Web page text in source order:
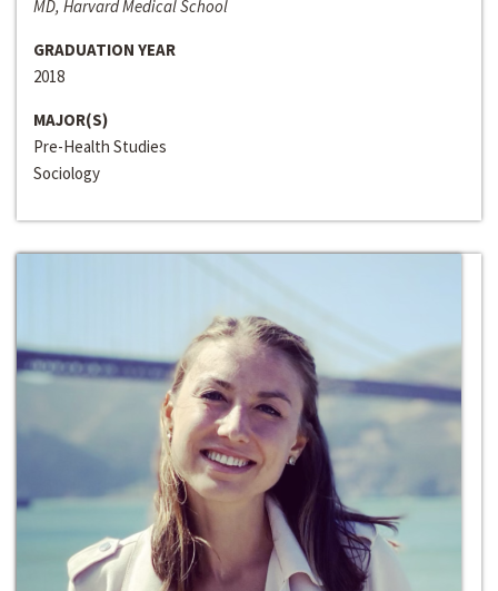
MD, Harvard Medical School
GRADUATION YEAR
2018
MAJOR(S)
Pre-Health Studies
Sociology